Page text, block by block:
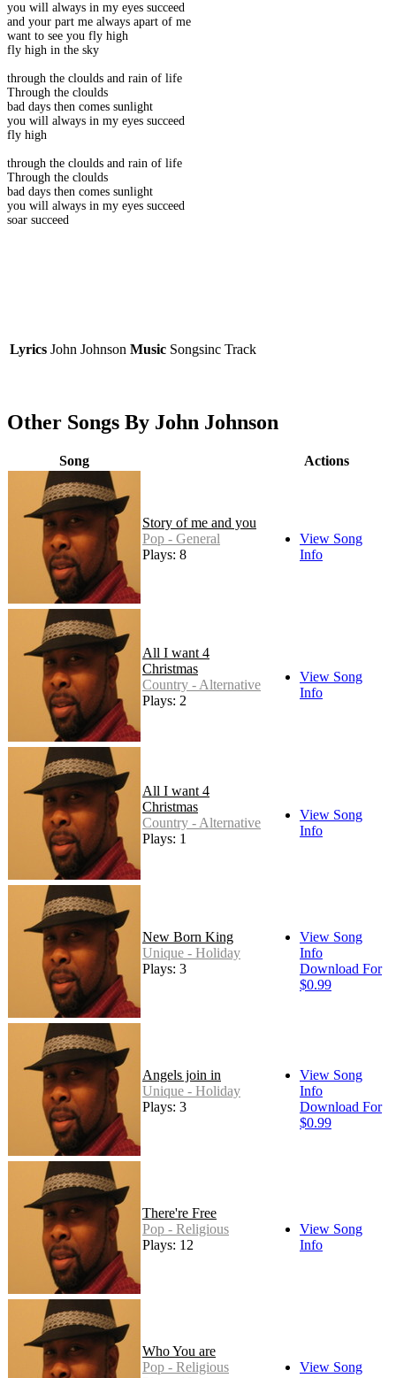
you will always in my eyes succeed
and your part me always apart of me
want to see you fly high
fly high in the sky
through the cloulds and rain of life
Through the cloulds
bad days then comes sunlight
you will always in my eyes succeed
fly high
through the cloulds and rain of life
Through the cloulds
bad days then comes sunlight
you will always in my eyes succeed
soar succeed
Lyrics John Johnson Music Songsinc Track
Other Songs By John Johnson
Song Actions
Story of me and you
Pop - General
Plays: 8
View Song
Info
All I want 4
Christmas
Country - Alternative
Plays: 2
View Song
Info
All I want 4
Christmas
Country - Alternative
Plays: 1
View Song
Info
New Born King
Unique - Holiday
Plays: 3
View Song
Info
Download For
$0.99
Angels join in
Unique - Holiday
Plays: 3
View Song
Info
Download For
$0.99
There're Free
Pop - Religious
Plays: 12
View Song
Info
Who You are
Pop - Religious
View Song